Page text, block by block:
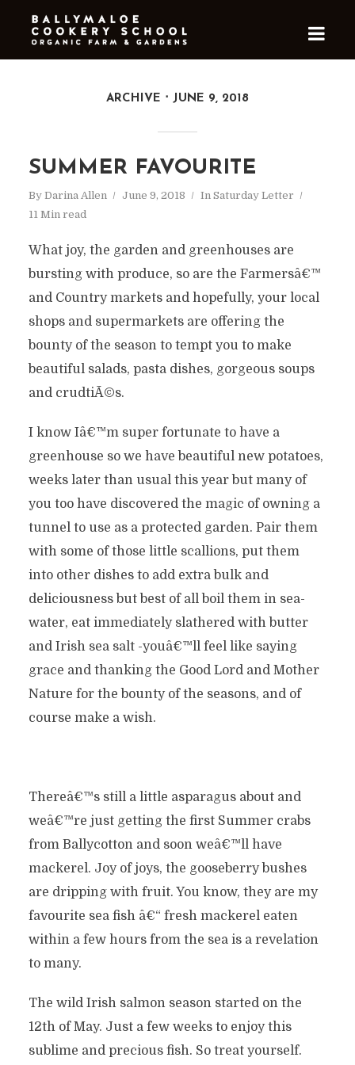
ARCHIVE JUNE 9, 2018
SUMMER FAVOURITE
By Darina Allen June 9, 2018 In Saturday Letter
11 Min read
What joy, the garden and greenhouses are
bursting with produce, so are the Farmersâ€™
and Country markets and hopefully, your local
shops and supermarkets are offering the
bounty of the season to tempt you to make
beautiful salads, pasta dishes, gorgeous soups
and crudtiÃ©s.
I know Iâ€™m super fortunate to have a
greenhouse so we have beautiful new potatoes,
weeks later than usual this year but many of
you too have discovered the magic of owning a
tunnel to use as a protected garden. Pair them
with some of those little scallions, put them
into other dishes to add extra bulk and
deliciousness but best of all boil them in sea-
water, eat immediately slathered with butter
and Irish sea salt -youâ€™ll feel like saying
grace and thanking the Good Lord and Mother
Nature for the bounty of the seasons, and of
course make a wish.
Thereâ€™s still a little asparagus about and
weâ€™re just getting the first Summer crabs
from Ballycotton and soon weâ€™ll have
mackerel. Joy of joys, the gooseberry bushes
are dripping with fruit. You know, they are my
favourite sea fish â€“ fresh mackerel eaten
within a few hours from the sea is a revelation
to many.
The wild Irish salmon season started on the
12th of May. Just a few weeks to enjoy this
sublime and precious fish. So treat yourself.